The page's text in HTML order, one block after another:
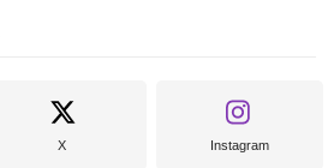
X Instagram